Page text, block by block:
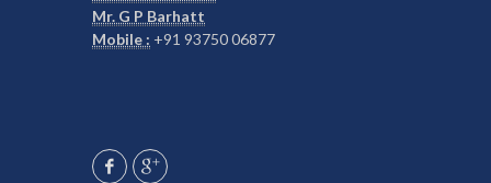
Mr. G P Barhatt
Mobile : +91 93750 06877